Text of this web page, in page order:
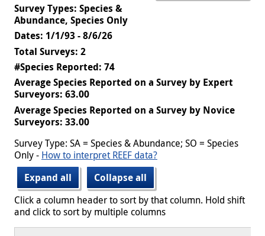
Survey Types: Species &
Abundance, Species Only
Dates: 1/1/93 - 8/6/26
Total Surveys: 2
#Species Reported: 74
Average Species Reported on a Survey by Expert
Surveyors: 63.00
Average Species Reported on a Survey by Novice
Surveyors: 33.00
Survey Type: SA = Species & Abundance; SO = Species
Only - How to interpret REEF data?
Expand all
Collapse all
Click a column header to sort by that column. Hold shift
and click to sort by multiple columns